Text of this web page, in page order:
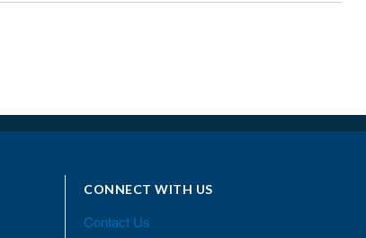
CONNECT WITH US
Contact Us